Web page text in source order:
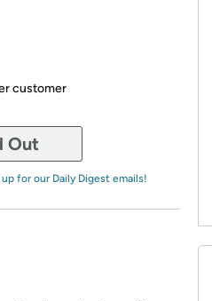
customer
Out
up for our Daily Digest emails!